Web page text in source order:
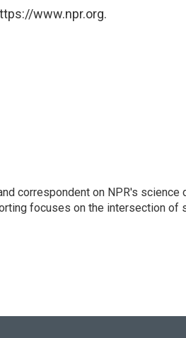
www.npr.org.
correspondent on NPR's science
focuses on the intersection of